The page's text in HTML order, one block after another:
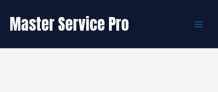
content
Master Service Pro